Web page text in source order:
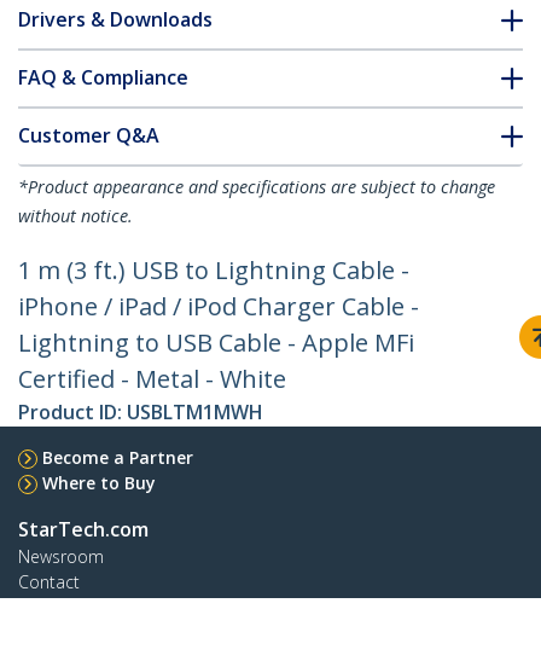
Drivers & Downloads
FAQ & Compliance
Customer Q&A
*Product appearance and specifications are subject to change
without notice.
1 m (3 ft.) USB to Lightning Cable -
iPhone / iPad / iPod Charger Cable -
Lightning to USB Cable - Apple MFi
Certified - Metal - White
Product ID: USBLTM1MWH
Become a Partner
Where to Buy
StarTech.com
Newsroom
Contact